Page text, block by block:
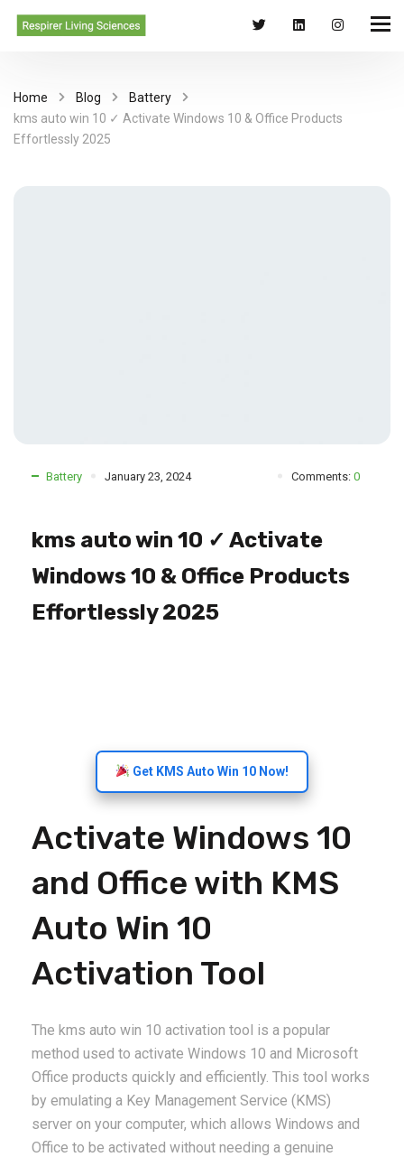
Home Blog
Battery
kms auto win 10 ✓ Activate Windows 10 & Office Products
Effortlessly 2025
Battery January 23, 2024 Comments: 0
kms auto win 10 ✓ Activate
Windows 10 & Office Products
Effortlessly 2025
Get KMS Auto Win 10 Now!
Activate Windows 10
and Office with KMS
Auto Win 10
Activation Tool
The kms auto win 10 activation tool is a popular
method used to activate Windows 10 and Microsoft
Office products quickly and efficiently. This tool works
by emulating a Key Management Service (KMS)
server on your computer, which allows Windows and
Office to be activated without needing a genuine